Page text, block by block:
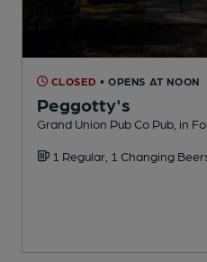
CLOSED • OPENS AT NOON
Peggotty's
Grand Union Pub Co Pub, in
1 Regular, 1 Changing